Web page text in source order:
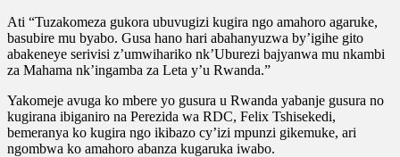
Ati “Tuzakomeza gukora ubuvugizi kugira ngo amahoro agaruke,
basubire mu byabo. Gusa hano hari abahanyuzwa by’igihe gito
abakeneye serivisi z’umwihariko nk’Uburezi bajyanwa mu nkambi
za Mahama nk’ingamba za Leta y’u Rwanda.”
Yakomeje avuga ko mbere yo gusura u Rwanda yabanje gusura no
kugirana ibiganiro na Perezida wa RDC, Felix Tshisekedi,
bemeranya ko kugira ngo ikibazo cy’izi mpunzi gikemuke, ari
ngombwa ko amahoro abanza kugaruka iwabo.